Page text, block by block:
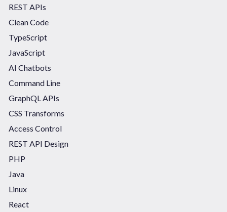
REST APIs
Clean Code
TypeScript
JavaScript
AI Chatbots
Command Line
GraphQL APIs
CSS Transforms
Access Control
REST API Design
PHP
Java
Linux
React